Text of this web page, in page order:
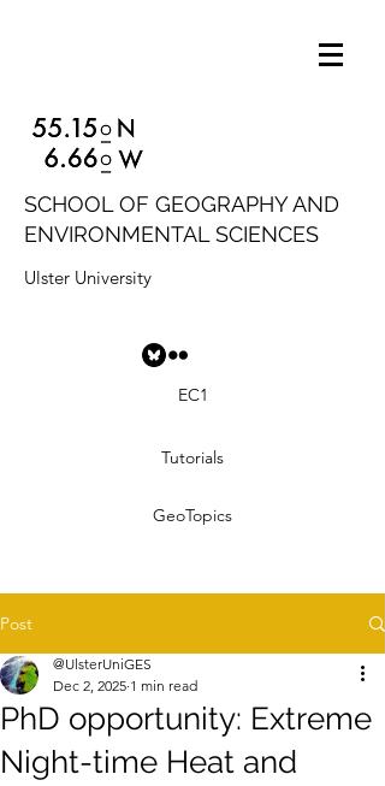
SCHOOL OF GEOGRAPHY AND
ENVIRONMENTAL SCIENCES
Ulster University
EC1
Tutorials
GeoTopics
Post
PhD opportunity: Extreme
Night-time Heat and
@UlsterUniGES
Dec 2, 2025 1 min read